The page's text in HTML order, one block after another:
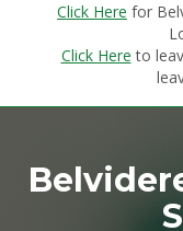
Click Here for
Click Here to